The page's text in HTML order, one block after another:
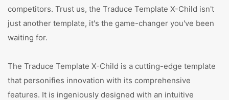
competitors. Trust us, the Traduce Template X-Child isn't
just another template, it's the game-changer you've been
waiting for.
The Traduce Template X-Child is a cutting-edge template
that personifies innovation with its comprehensive
features. It is ingeniously designed with an intuitive